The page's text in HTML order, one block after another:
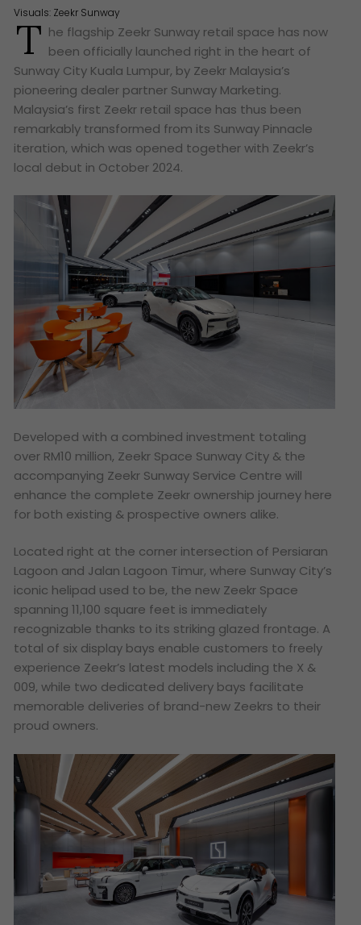
Visuals: Zeekr Sunway
T he flagship Zeekr Sunway retail space has now
been officially launched right in the heart of
Sunway City Kuala Lumpur, by Zeekr Malaysia’s
pioneering dealer partner Sunway Marketing.
Malaysia’s first Zeekr retail space has thus been
remarkably transformed from its Sunway Pinnacle
iteration, which was opened together with Zeekr’s
local debut in October 2024.
Developed with a combined investment totaling
over RM10 million, Zeekr Space Sunway City & the
accompanying Zeekr Sunway Service Centre will
enhance the complete Zeekr ownership journey here
for both existing & prospective owners alike.
Located right at the corner intersection of Persiaran
Lagoon and Jalan Lagoon Timur, where Sunway City’s
iconic helipad used to be, the new Zeekr Space
spanning 11,100 square feet is immediately
recognizable thanks to its striking glazed frontage. A
total of six display bays enable customers to freely
experience Zeekr’s latest models including the X &
009, while two dedicated delivery bays facilitate
memorable deliveries of brand-new Zeekrs to their
proud owners.